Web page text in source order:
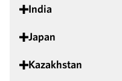
India
Japan
Kazakhstan